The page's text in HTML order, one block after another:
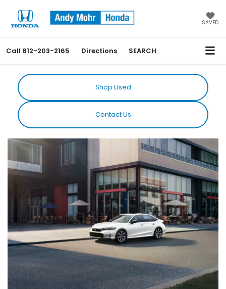
SAVED
Call 812-203-2165 Directions SEARCH
Shop Used
Contact Us